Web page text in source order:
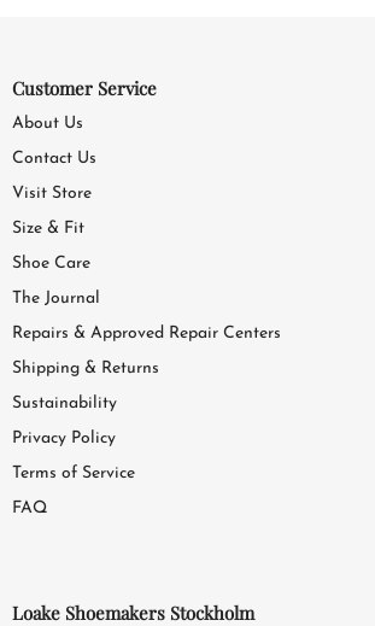
Customer Service
About Us
Contact Us
Visit Store
Size & Fit
Shoe Care
The Journal
Repairs & Approved Repair Centers
Shipping & Returns
Sustainability
Privacy Policy
Terms of Service
FAQ
Loake Shoemakers Stockholm